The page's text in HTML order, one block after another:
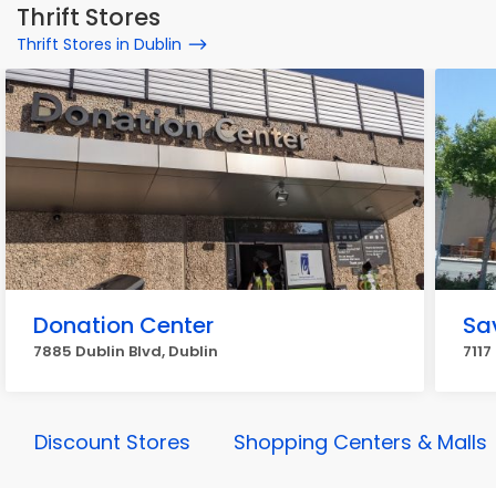
Thrift Stores
Thrift Stores in Dublin
Donation Center
7885 Dublin Blvd, Dublin
Discount Stores Shopping Centers & Malls